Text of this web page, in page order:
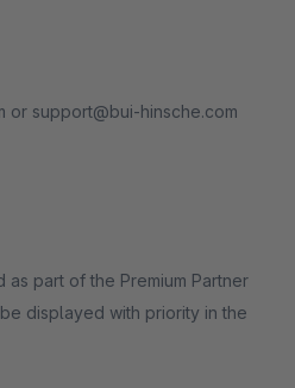
or support@bui-hinsche.com
part of the Premium Partner
displayed with priority in the